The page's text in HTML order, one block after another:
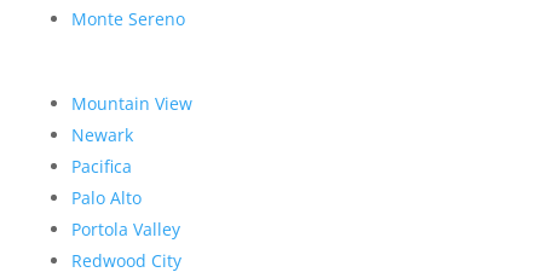
Monte Sereno
Mountain View
Newark
Pacifica
Palo Alto
Portola Valley
Redwood City